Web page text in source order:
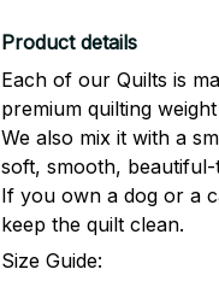
Product details
Each of our Quilts is
premium quilting
We also mix it with a
soft, smooth,
If you own a dog or a
keep the quilt clean.
Size Guide: